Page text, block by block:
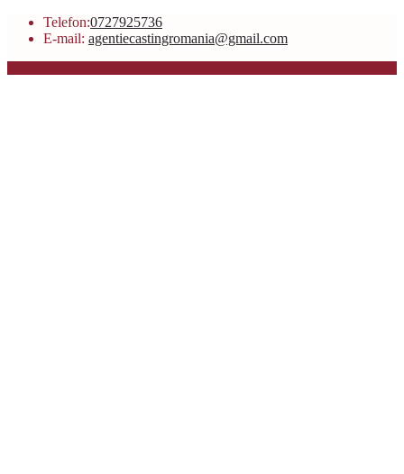
Telefon:0727925736
E-mail: agentiecastingromania@gmail.com